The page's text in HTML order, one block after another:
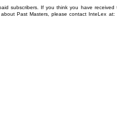
subscribers. If you think you have received
Past Masters, please contact InteLex at: